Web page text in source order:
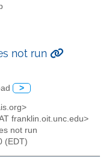
not run
>
franklin.oit.unc.edu>
not run
(EDT)